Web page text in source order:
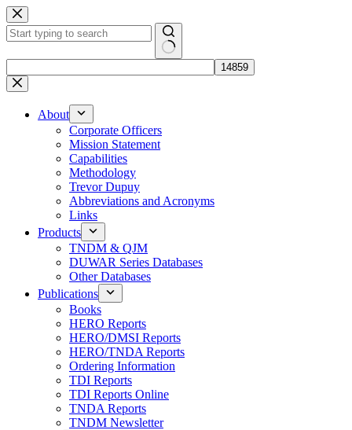
Skip
to
content
results
About
Corporate Officers
Mission Statement
Capabilities
Methodology
Trevor Dupuy
Abbreviations and Acronyms
Links
Products
TNDM & QJM
DUWAR Series Databases
Other Databases
Publications
Books
HERO Reports
HERO/DMSI Reports
HERO/TNDA Reports
Ordering Information
TDI Reports
TDI Reports Online
TNDA Reports
TNDM Newsletter